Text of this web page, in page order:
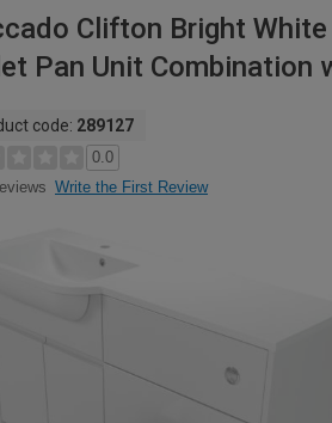
Clifton Bright
Pan Unit Combination
code: 289127
0.0
Write the First Review